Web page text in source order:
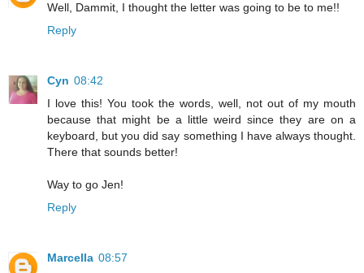
Well, Dammit, I thought the letter was going to be to me!!
Reply
Cyn 08:42
I love this! You took the words, well, not out of my mouth
because that might be a little weird since they are on a
keyboard, but you did say something I have always thought.
There that sounds better!
Way to go Jen!
Reply
Marcella 08:57